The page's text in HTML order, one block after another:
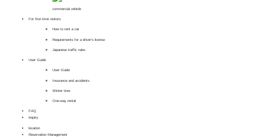
commercial vehicle
For first-time visitors
How to rent a car
Requirements for a driver's license
Japanese traffic rules
User Guide
User Guide
Insurance and accidents
Winter tires
One-way rental
FAQ
inquiry
location
Reservation Management